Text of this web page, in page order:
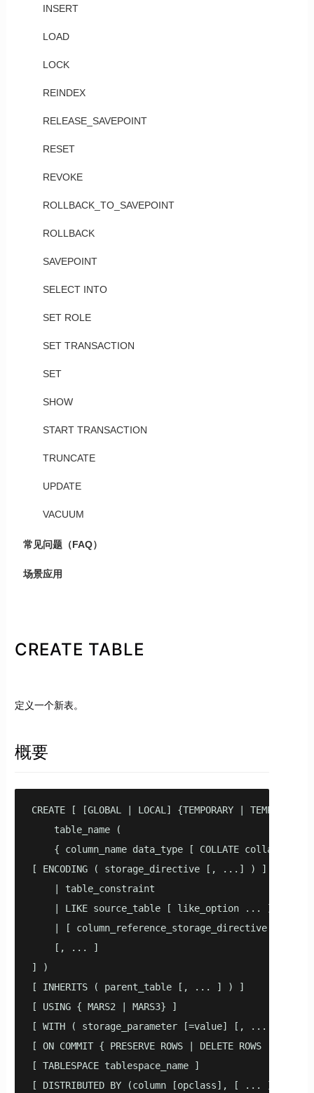
INSERT
LOAD
LOCK
REINDEX
RELEASE_SAVEPOINT
RESET
REVOKE
ROLLBACK_TO_SAVEPOINT
ROLLBACK
SAVEPOINT
SELECT INTO
SET ROLE
SET TRANSACTION
SET
SHOW
START TRANSACTION
TRUNCATE
UPDATE
VACUUM
常见问题（FAQ）
场景应用
CREATE TABLE
定义一个新表。
概要
CREATE [ [GLOBAL | LOCAL] {TEMPORARY | TEMP } |
    table_name (
{ column_name data_type [ COLLATE collation ]
[ ENCODING ( storage_directive [, ...] ) ]
    | table_constraint
    | LIKE source_table [ like_option ... ] }
    | [ column_reference_storage_directive [, ...]
    [, ... ]
] )
[ INHERITS ( parent_table [, ... ] ) ]
[ USING { MARS2 | MARS3} ]
[ WITH ( storage_parameter [=value] [, ... ] ) ]
[ ON COMMIT { PRESERVE ROWS | DELETE ROWS | DROP
[ TABLESPACE tablespace_name ]
[ DISTRIBUTED BY (column [opclass], [ ... ] )